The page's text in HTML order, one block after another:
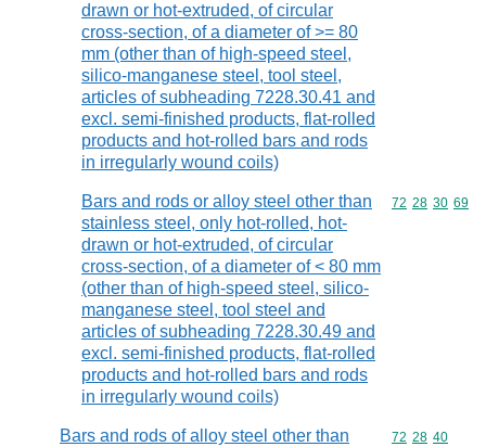
drawn or hot-extruded, of circular
cross-section, of a diameter of >= 80
mm (other than of high-speed steel,
silico-manganese steel, tool steel,
articles of subheading 7228.30.41 and
excl. semi-finished products, flat-rolled
products and hot-rolled bars and rods
in irregularly wound coils)
Bars and rods or alloy steel other than
stainless steel, only hot-rolled, hot-
drawn or hot-extruded, of circular
cross-section, of a diameter of < 80 mm
(other than of high-speed steel, silico-
manganese steel, tool steel and
articles of subheading 7228.30.49 and
excl. semi-finished products, flat-rolled
products and hot-rolled bars and rods
in irregularly wound coils)
Commodity
72 28 30 69
Bars and rods of alloy steel other than
Commodity
72 28 40